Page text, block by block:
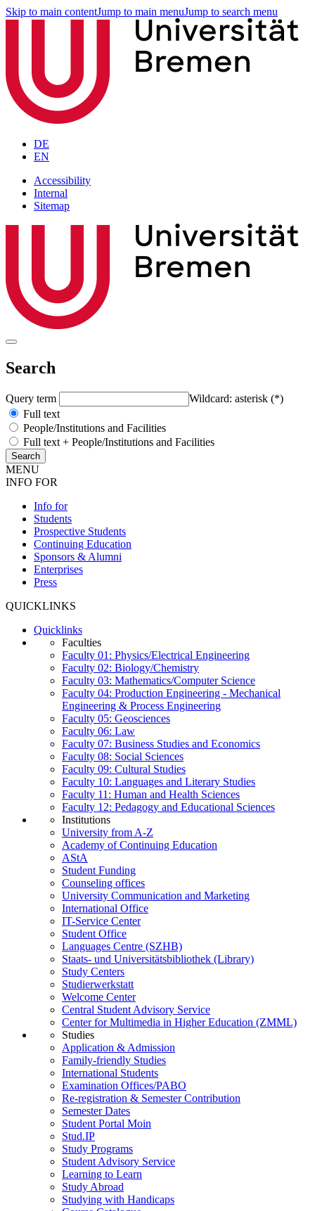
Skip to main contentJump to main menuJump to search menu
DE
EN
Accessibility
Internal
Sitemap
Search
Query term
Wildcard: asterisk (*)
Full text
People/Institutions and Facilities
Full text + People/Institutions and Facilities
MENU
INFO FOR
Info for
Students
Prospective Students
Continuing Education
Sponsors & Alumni
Enterprises
Press
QUICKLINKS
Quicklinks
Faculties
Faculty 01: Physics/Electrical Engineering
Faculty 02: Biology/Chemistry
Faculty 03: Mathematics/Computer Science
Faculty 04: Production Engineering - Mechanical
Engineering & Process Engineering
Faculty 05: Geosciences
Faculty 06: Law
Faculty 07: Business Studies and Economics
Faculty 08: Social Sciences
Faculty 09: Cultural Studies
Faculty 10: Languages and Literary Studies
Faculty 11: Human and Health Sciences
Faculty 12: Pedagogy and Educational Sciences
Institutions
University from A-Z
Academy of Continuing Education
AStA
Student Funding
Counseling offices
University Communication and Marketing
International Office
IT-Service Center
Student Office
Languages Centre (SZHB)
Staats- und Universitätsbibliothek (Library)
Study Centers
Studierwerkstatt
Welcome Center
Central Student Advisory Service
Center for Multimedia in Higher Education (ZMML)
Studies
Application & Admission
Family-friendly Studies
International Students
Examination Offices/PABO
Re-registration & Semester Contribution
Semester Dates
Student Portal Moin
Stud.IP
Study Programs
Student Advisory Service
Learning to Learn
Study Abroad
Studying with Handicaps